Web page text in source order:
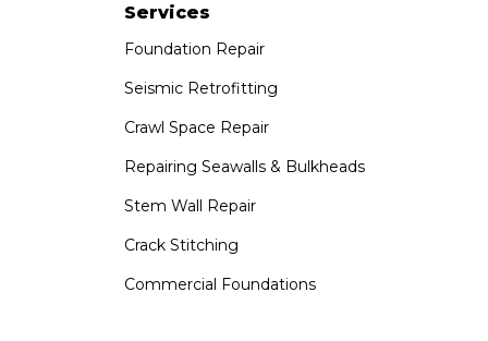
Services
Foundation Repair
Seismic Retrofitting
Crawl Space Repair
Repairing Seawalls & Bulkheads
Stem Wall Repair
Crack Stitching
Commercial Foundations